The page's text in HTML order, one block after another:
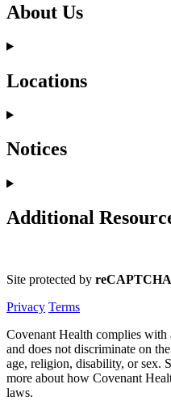
About Us
Locations
Notices
Additional
Site protected by reCAPTCHA
Privacy Terms
Covenant Health complies
and does not discriminate on
age, religion, disability, or sex.
more about how Covenant
laws.